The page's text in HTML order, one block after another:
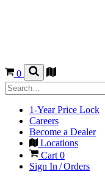
0
1-Year Price Lock
Careers
Become a Dealer
Locations
Cart 0
Sign In / Orders